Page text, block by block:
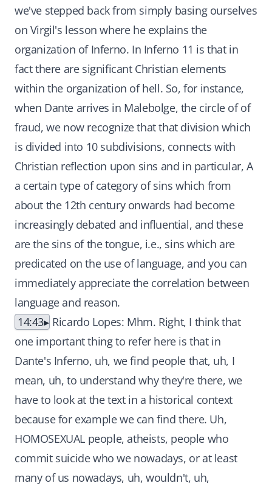
we've stepped back from simply basing ourselves
on Virgil's lesson where he explains the
organization of Inferno. In Inferno 11 is that in
fact there are significant Christian elements
within the organization of hell. So, for instance,
when Dante arrives in Malebolge, the circle of of
fraud, we now recognize that that division which
is divided into 10 subdivisions, connects with
Christian reflection upon sins and in particular, A
a certain type of category of sins which from
about the 12th century onwards had become
increasingly debated and influential, and these
are the sins of the tongue, i.e., sins which are
predicated on the use of language, and you can
immediately appreciate the correlation between
language and reason.
14:43
Ricardo Lopes: Mhm. Right, I think that
one important thing to refer here is that in
Dante's Inferno, uh, we find people that, uh, I
mean, uh, to understand why they're there, we
have to look at the text in a historical context
because for example we can find there. Uh,
HOMOSEXUAL people, atheists, people who
commit suicide who we nowadays, or at least
many of us nowadays, uh, wouldn't, uh,